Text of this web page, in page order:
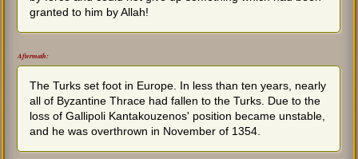
granted to him by Allah!
Aftermath:
The Turks set foot in Europe. In less than ten years, nearly
all of Byzantine Thrace had fallen to the Turks. Due to the
loss of Gallipoli Kantakouzenos' position became unstable,
and he was overthrown in November of 1354.